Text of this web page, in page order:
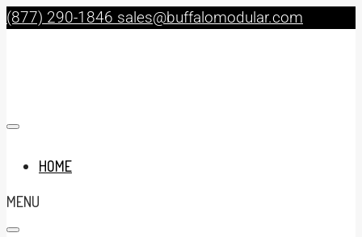
(877) 290-1846 sales@buffalomodular.com
HOME
MENU